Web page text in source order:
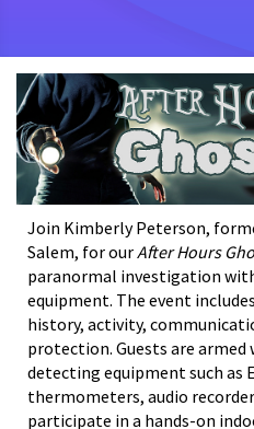
Join Kimberly Peterson,
Salem, for ourAfter Hours
paranormal investigation
equipment. The event
history, activity,
protection. Guests are
detecting equipment such as
thermometers, audio
participate in a hands-on